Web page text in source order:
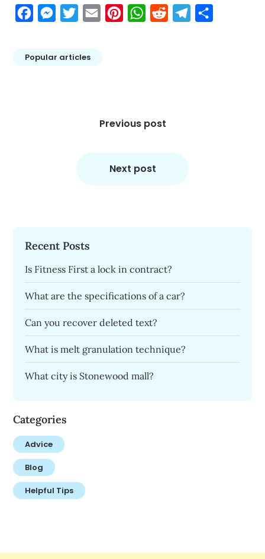
FacebookMessengerTwitterEmail PinterestWhatsApp
Reddit Telegram
Popular articles
Previous post
Next post
Recent Posts
Is Fitness First a lock in contract?
What are the specifications of a car?
Can you recover deleted text?
What is melt granulation technique?
What city is Stonewood mall?
Categories
Advice
Blog
Helpful Tips